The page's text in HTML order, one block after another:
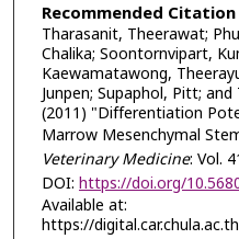
Recommended Citation
Tharasanit, Theerawat;
Chalika; Soontornvipart,
Kaewamatawong,
Junpen; Supaphol, Pitt;
(2011) "Differentiation
Marrow Mesenchymal
Veterinary Medicine: Vol.
DOI: https://doi.org/
Available at:
https://